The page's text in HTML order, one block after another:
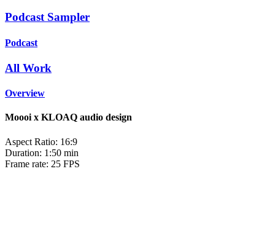
Podcast Sampler
Podcast
All Work
Overview
Moooi x KLOAQ audio design
Aspect Ratio: 16:9
Duration: 1:50 min
Frame rate: 25 FPS